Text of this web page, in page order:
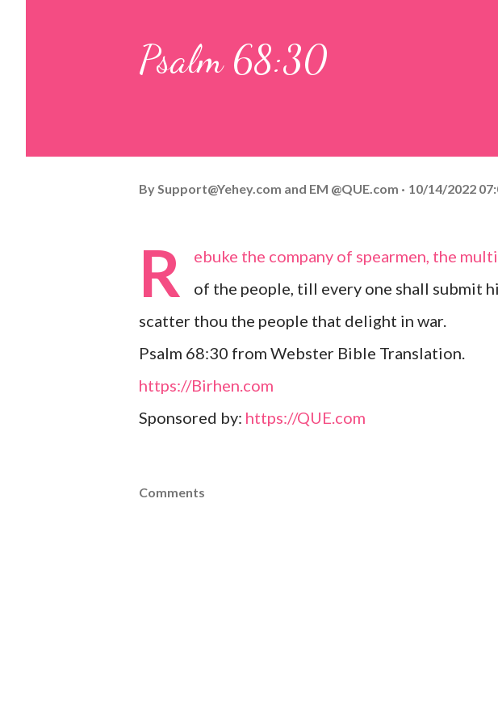
Psalm 68:30
By Support@Yehey.com and EM @QUE.com 10/14/2022
R
ebuke the company of spearmen, the
of the people, till every one shall submit
scatter thou the people that delight in war.
Psalm 68:30 from Webster Bible Translation.
https://Birhen.com
Sponsored by: https://QUE.com
Comments